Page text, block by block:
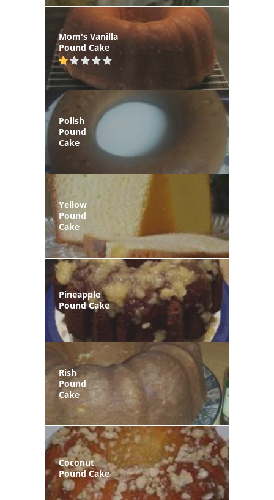
Mom's Vanilla
Pound Cake
Polish
Pound
Cake
Yellow
Pound
Cake
Pineapple
Pound Cake
Rish
Pound
Cake
Coconut
Pound Cake